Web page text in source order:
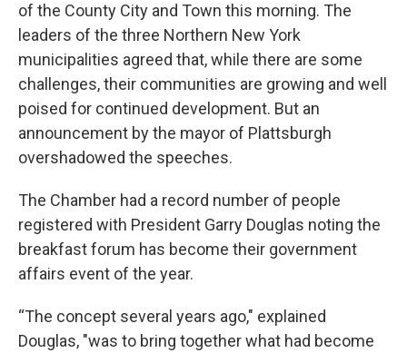
of the County City and Town this morning. The
leaders of the three Northern New York
municipalities agreed that, while there are some
challenges, their communities are growing and well
poised for continued development. But an
announcement by the mayor of Plattsburgh
overshadowed the speeches.
The Chamber had a record number of people
registered with President Garry Douglas noting the
breakfast forum has become their government
affairs event of the year.
“The concept several years ago," explained
Douglas, "was to bring together what had become